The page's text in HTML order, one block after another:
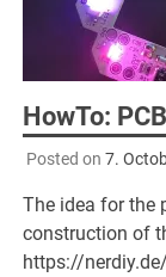
HowTo:
Posted on 7.
The idea for the
construction of
https://